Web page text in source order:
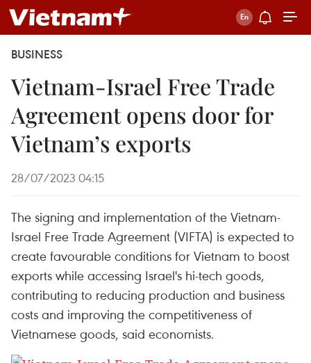
BUSINESS
Vietnam-Israel Free Trade
Agreement opens door for
Vietnam’s exports
28/07/2023 04:15
The signing and implementation of the Vietnam-
Israel Free Trade Agreement (VIFTA) is expected to
create favourable conditions for Vietnam to boost
exports while accessing Israel's hi-tech goods,
contributing to reducing production and business
costs and improving the competitiveness of
Vietnamese goods, said economists.